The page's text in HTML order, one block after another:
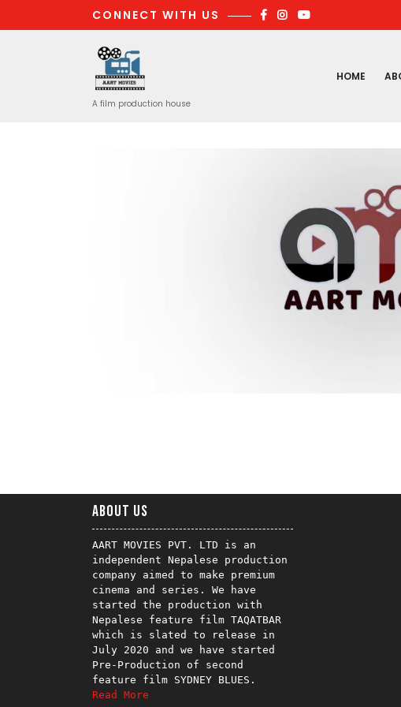
CONNECT WITH US
A film production house
HOME
About us
AART MOVIES PVT. LTD is an
independent Nepalese production
company aimed to make premium
cinema and series. We have
started the production with
Nepalese feature film TAQATBAR
which is slated to release in
July 2020 and we have started
Pre-Production of second
Read More